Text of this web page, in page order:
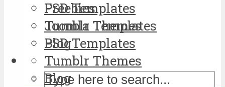
PSD Templates
Tumblr Themes
Blog
Freebies
Joomla Templates
PSD Templates
Tumblr Themes
Blog